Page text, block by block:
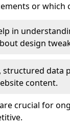
or
in
design
structured data
content.
crucial for